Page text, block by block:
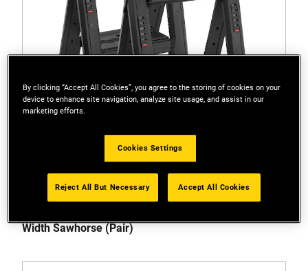
STST1-70559
Width Sawhorse (Pair)
By clicking “Accept All Cookies”, you agree to the storing of cookies on your
device to enhance site navigation, analyze site usage, and assist in our
marketing efforts.
Cookies Settings
Reject All But Necessary Accept All Cookies